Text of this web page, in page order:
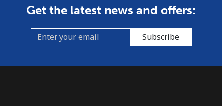
Get the latest news and offers:
Subscribe